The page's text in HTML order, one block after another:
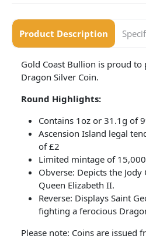
Product Description
Gold Coast Bullion is proud to
Dragon Silver Coin.
Round Highlights:
Contains 1oz or 31.1g of
Ascension Island legal
of £2
Limited mintage of 15,000
Obverse: Depicts the
Queen Elizabeth II.
Reverse: Displays Saint
fighting a ferocious
Please note: Coins are issued